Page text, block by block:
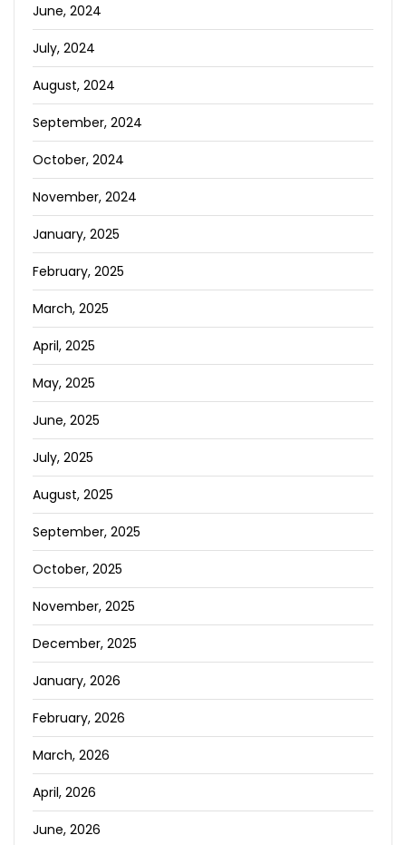
June, 2024
July, 2024
August, 2024
September, 2024
October, 2024
November, 2024
January, 2025
February, 2025
March, 2025
April, 2025
May, 2025
June, 2025
July, 2025
August, 2025
September, 2025
October, 2025
November, 2025
December, 2025
January, 2026
February, 2026
March, 2026
April, 2026
June, 2026